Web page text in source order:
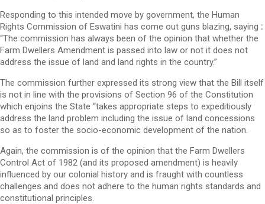
Responding to this intended move by government, the Human
Rights Commission of Eswatini has come out guns blazing, saying :
“The commission has always been of the opinion that whether the
Farm Dwellers Amendment is passed into law or not it does not
address the issue of land and land rights in the country.”
The commission further expressed its strong view that the Bill itself
is not in line with the provisions of Section 96 of the Constitution
which enjoins the State “takes appropriate steps to expeditiously
address the land problem including the issue of land concessions
so as to foster the socio-economic development of the nation.
Again, the commission is of the opinion that the Farm Dwellers
Control Act of 1982 (and its proposed amendment) is heavily
influenced by our colonial history and is fraught with countless
challenges and does not adhere to the human rights standards and
constitutional principles.